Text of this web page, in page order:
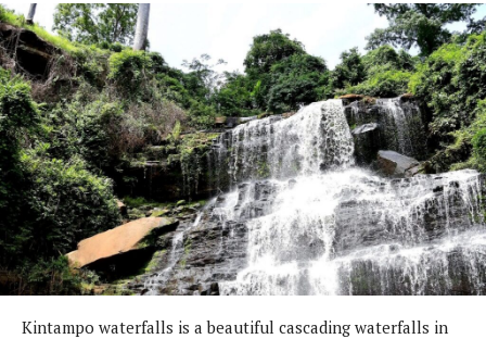
Kintampo waterfalls is a beautiful cascading waterfalls in